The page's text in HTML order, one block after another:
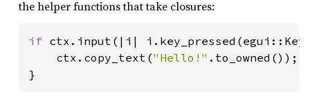
the helper functions that take closures:
if ctx.input(|i|
    ctx.copy_text(
"Hello!" .to_owned());
}